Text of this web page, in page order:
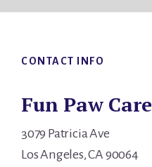
Footer
CONTACT INFO
Fun Paw Care
3079 Patricia Ave
Los Angeles, CA 90064